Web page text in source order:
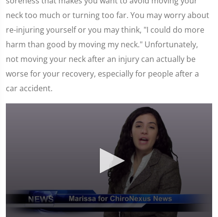
neck too much or turning too far. You may worry about
re-injuring yourself or you may think, "I could do more
harm than good by moving my neck." Unfortunately,
not moving your neck after an injury can actually be
worse for your recovery, especially for people after a
car accident.